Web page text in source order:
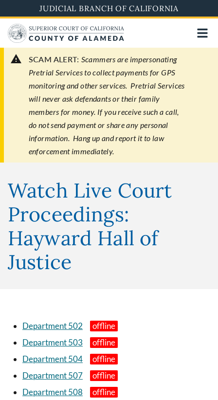
to
main
content
JUDICIAL BRANCH OF CALIFORNIA
SCAM ALERT: Scammers are impersonating
Pretrial Services to collect payments for GPS
monitoring and other services. Pretrial Services
will never ask defendants or their family
members for money. If you receive such a call,
do not send payment or share any personal
information. Hang up and report it to law
enforcement immediately.
Watch Live Court
Proceedings:
Hayward Hall of
Justice
Department 502
Department 503
Department 504
Department 507
Department 508